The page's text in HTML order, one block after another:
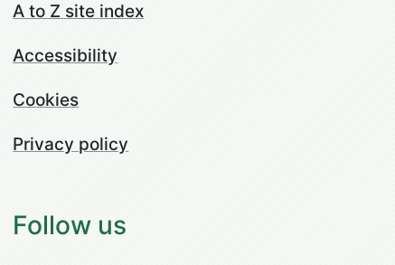
A to Z site index
Accessibility
Cookies
Privacy policy
Follow us